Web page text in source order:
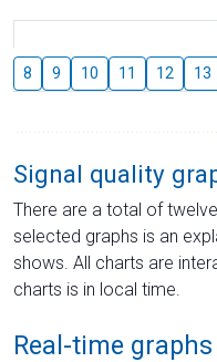
8 9 10 11 12 13
Signal quality
There are a total of
selected graphs is an
shows. All charts are
charts is in local time.
Real-time graphs